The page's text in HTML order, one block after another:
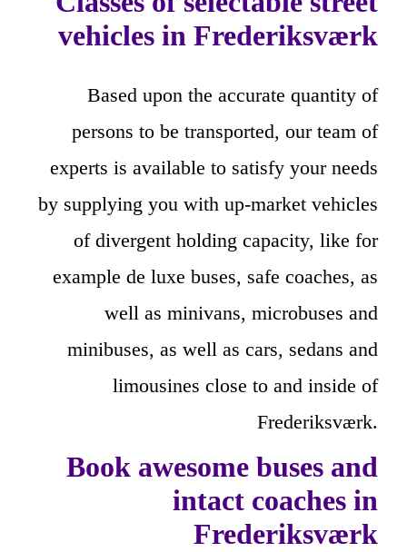
vehicles in Frederiksværk
Based upon the accurate quantity of
persons to be transported, our team of
experts is available to satisfy your needs
by supplying you with up-market vehicles
of divergent holding capacity, like for
example de luxe buses, safe coaches, as
well as minivans, microbuses and
minibuses, as well as cars, sedans and
limousines close to and inside of
Frederiksværk.
Book awesome buses and
intact coaches in
Frederiksværk